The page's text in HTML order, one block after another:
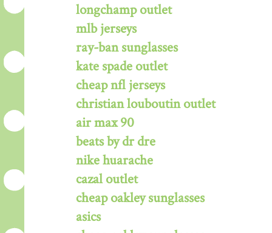
longchamp outlet
mlb jerseys
ray-ban sunglasses
kate spade outlet
cheap nfl jerseys
christian louboutin outlet
air max 90
beats by dr dre
nike huarache
cazal outlet
cheap oakley sunglasses
asics